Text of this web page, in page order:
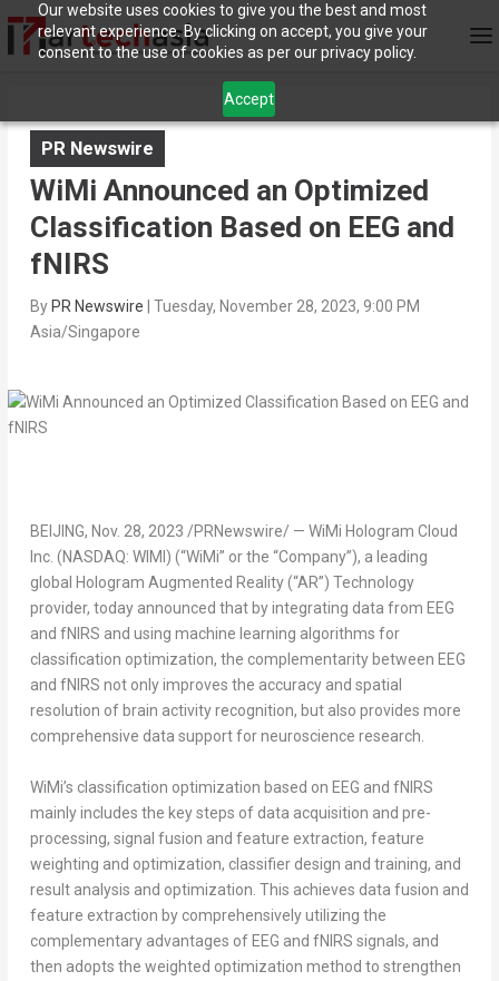
Our website uses cookies to give you the best and most
relevant experience. By clicking on accept, you give your
consent to the use of cookies as per our privacy policy.
Accept
PR Newswire
WiMi Announced an Optimized
Classification Based on EEG and
fNIRS
By PR Newswire
Tuesday, November 28, 2023, 9:00 PM
Asia/Singapore
BEIJING, Nov. 28, 2023 /PRNewswire/ — WiMi Hologram Cloud
Inc. (NASDAQ: WIMI) (“WiMi” or the “Company”), a leading
global Hologram Augmented Reality (“AR”) Technology
provider, today announced that by integrating data from EEG
and fNIRS and using machine learning algorithms for
classification optimization, the complementarity between EEG
and fNIRS not only improves the accuracy and spatial
resolution of brain activity recognition, but also provides more
comprehensive data support for neuroscience research.
WiMi’s classification optimization based on EEG and fNIRS
mainly includes the key steps of data acquisition and pre-
processing, signal fusion and feature extraction, feature
weighting and optimization, classifier design and training, and
result analysis and optimization. This achieves data fusion and
feature extraction by comprehensively utilizing the
complementary advantages of EEG and fNIRS signals, and
then adopts the weighted optimization method to strengthen